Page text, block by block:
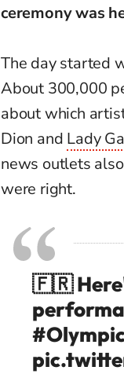
ceremony was
The day started
About 300,000
about which
Dion and Lady
news outlets
were right.
🇫🇷